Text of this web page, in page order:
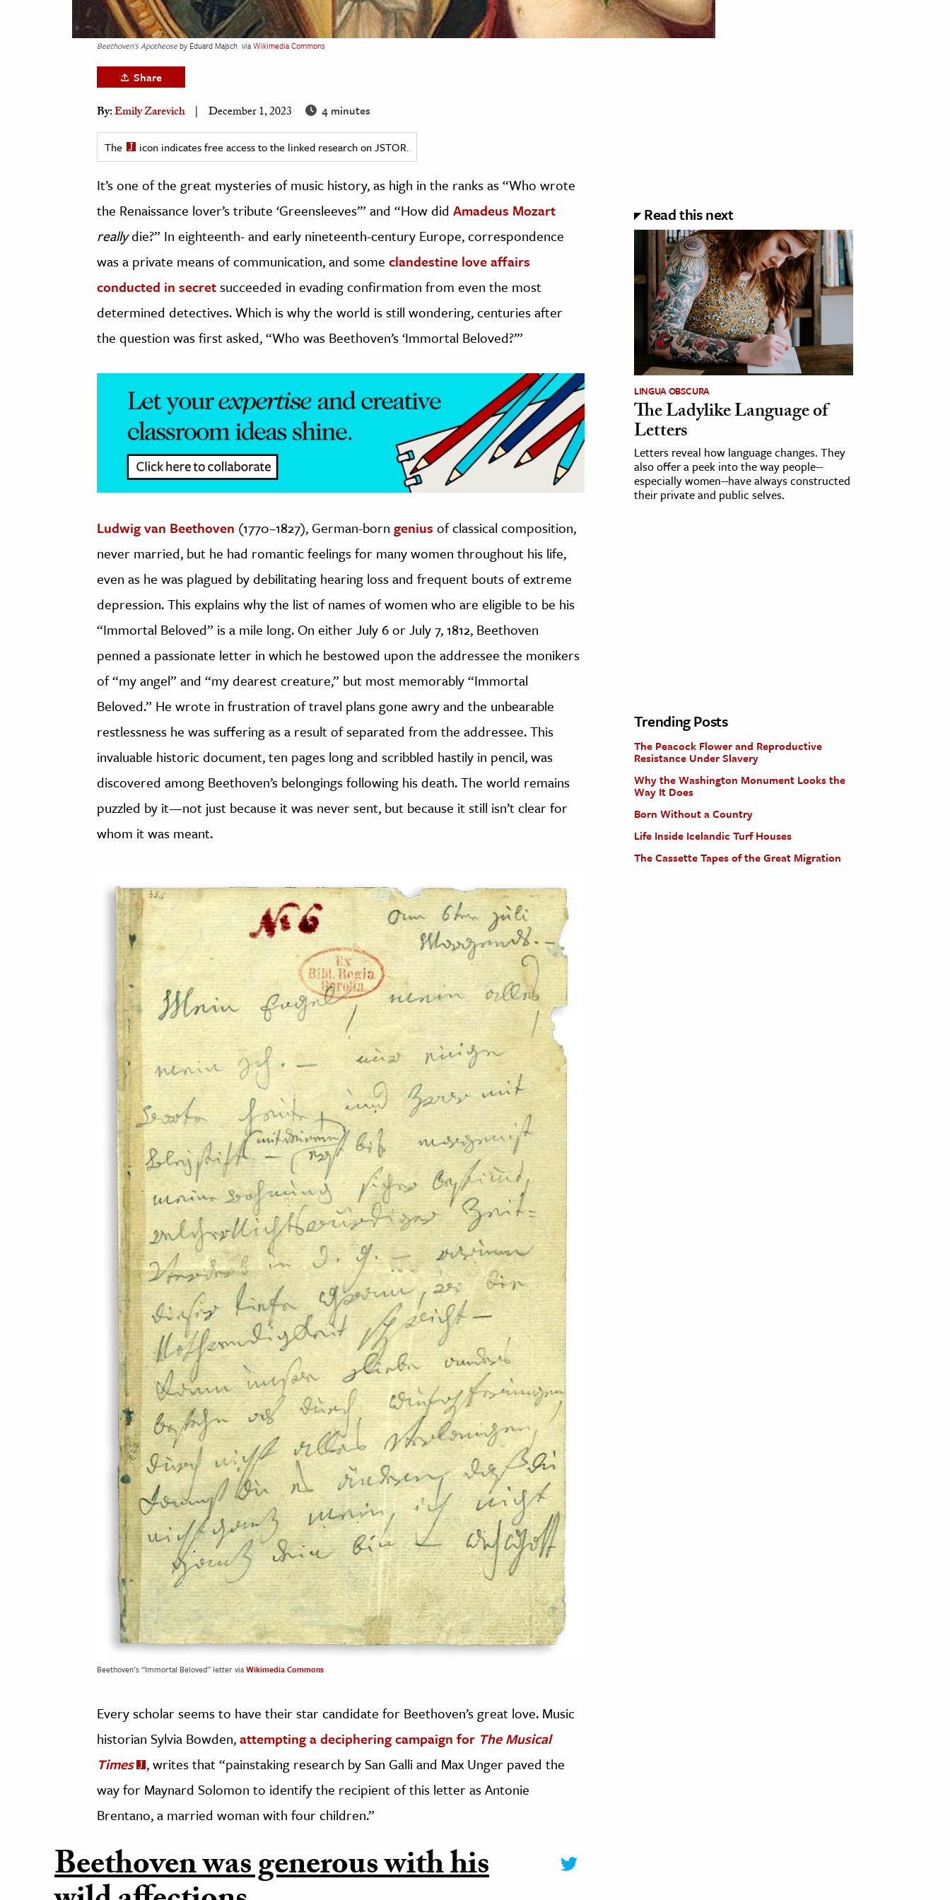
& The Environment
& Economics
The Editors
Beethoven's Apotheoseby Eduard Majsch viaWikimedia Commons
Share
By:Emily Zarevich December 1, 2023 4 minutes
The icon indicates free access to the linked research on JSTOR.
It’s one of the great mysteries of music history, as high in the ranks as “Who wrote
the Renaissance lover’s tribute ‘Greensleeves’” and “How did Amadeus Mozart
reallydie?” In eighteenth- and early nineteenth-century Europe, correspondence
was a private means of communication, and some clandestine love affairs
conducted in secretsucceeded in evading confirmation from even the most
determined detectives. Which is why the world is still wondering, centuries after
the question was first asked, “Who was Beethoven’s ‘Immortal Beloved?’”
Ludwig van Beethoven (1770–1827), German-born genius of classical composition,
never married, but he had romantic feelings for many women throughout his life,
even as he was plagued by debilitating hearing loss and frequent bouts of extreme
depression. This explains why the list of names of women who are eligible to be his
“Immortal Beloved” is a mile long. On either July 6 or July 7, 1812, Beethoven
penned a passionate letter in which he bestowed upon the addressee the monikers
of “my angel” and “my dearest creature,” but most memorably “Immortal
Beloved.” He wrote in frustration of travel plans gone awry and the unbearable
restlessness he was suffering as a result of separated from the addressee. This
invaluable historic document, ten pages long and scribbled hastily in pencil, was
discovered among Beethoven’s belongings following his death. The world remains
puzzled by it—not just because it was never sent, but because it still isn’t clear for
whom it was meant.
Beethoven’s “Immortal Beloved” letter viaWikimedia Commons
Every scholar seems to have their star candidate for Beethoven’s great love. Music
historian Sylvia Bowden,attempting a deciphering campaign for The Musical
Times
, writes that “painstaking research by San Galli and Max Unger paved the
way for Maynard Solomon to identify the recipient of this letter as Antonie
Brentano, a married woman with four children.”
Beethoven was generous with his
Read this next
LINGUA OBSCURA
The Ladylike Language of
Letters
Letters reveal how language changes. They
also offer a peek into the way people--
especially women--have always constructed
their private and public selves.
Trending Posts
The Peacock Flower and Reproductive
Resistance Under Slavery
Why the Washington Monument Looks the
Way It Does
Born Without a Country
Life Inside Icelandic Turf Houses
The Cassette Tapes of the Great Migration